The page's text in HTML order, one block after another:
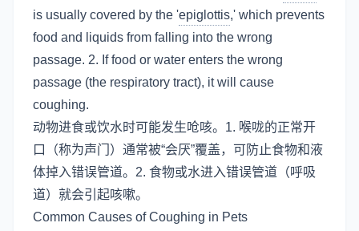
is usually covered by the 'epiglottis,' which prevents
food and liquids from falling into the wrong
passage. 2. If food or water enters the wrong
passage (the respiratory tract), it will cause
coughing.
动物进食或饮水时可能发生呛咳。1. 喉咙的正常开
口（称为声门）通常被“会厌”覆盖，可防止食物和液
体掉入错误管道。2. 食物或水进入错误管道（呼吸
道）就会引起咳嗽。
Common Causes of Coughing in Pets